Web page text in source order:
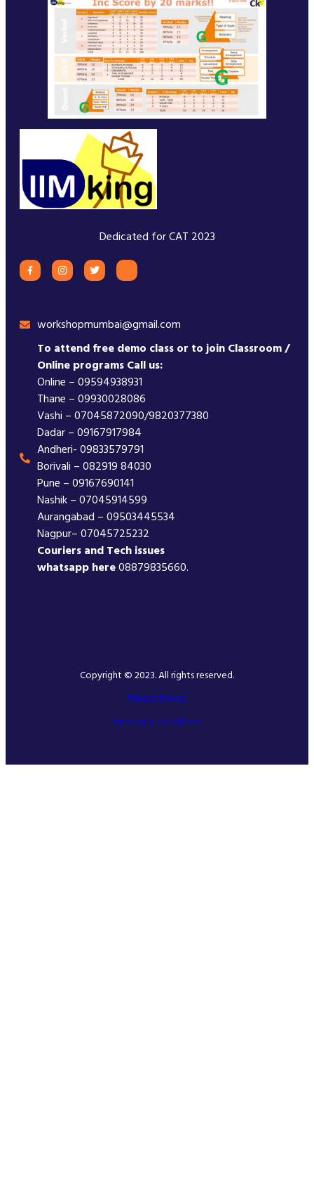
Dedicated for CAT 2023
workshopmumbai@gmail.com
To attend free demo class or to join Classroom /
Online programs Call us:
Online – 09594938931
Thane – 09930028086
Vashi – 07045872090/9820377380
Dadar – 09167917984
Andheri- 09833579791
Borivali – 082919 84030
Pune – 09167690141
Nashik – 07045914599
Aurangabad – 09503445534
Nagpur– 07045725232
Couriers and Tech issues
whatsapp here08879835660.
Copyright © 2023. All rights reserved.
Privacy Policy
Terms and conditions